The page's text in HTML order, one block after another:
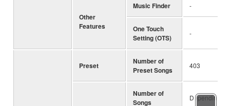
Other
Features
Music Finder -
One Touch
Setting (OTS)
-
Preset
Number of
Preset Songs
403
Number of
Songs
Depending